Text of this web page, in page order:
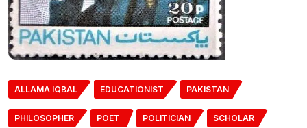
ALLAMA IQBAL EDUCATIONIST PAKISTAN
PHILOSOPHER POET POLITICIAN SCHOLAR